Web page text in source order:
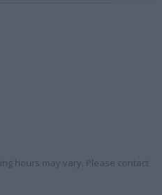
hours may vary. Please contact